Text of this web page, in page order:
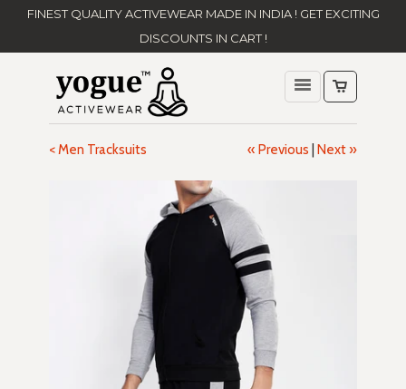
FINEST QUALITY ACTIVEWEAR MADE IN INDIA ! GET EXCITING
DISCOUNTS IN CART !
« Previous Next »
< Men Tracksuits